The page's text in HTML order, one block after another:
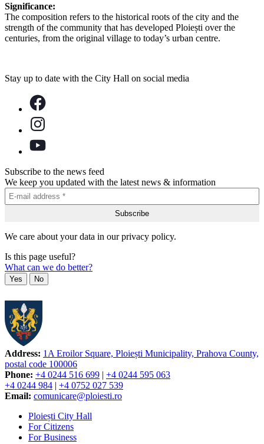
Significance:
The composition refers to the historical roots of the city and the
strength of the community that has developed Ploiești over the
centuries, from the original village to today’s urban centre.
Stay up to date with the City Hall on social media
Subscribe to the news feed
We keep you updated with the latest news & information
We care about your data in our privacy policy.
Is this page useful?
What can we do better?
Yes No
Address: 1A Eroilor Square, Ploiești Municipality, Prahova County,
postal code 100006
Phone: +4 0244 516 699 | +4 0244 595 063
+4 0244 984 | +4 0752 027 539
Email: comunicare@ploiesti.ro
Ploiești City Hall
For Citizens
For Business